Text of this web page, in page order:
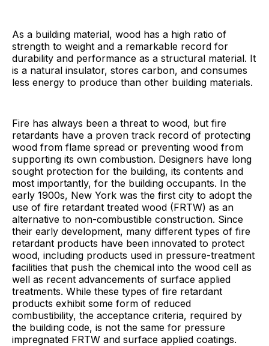
As a building material, wood has a high ratio of
strength to weight and a remarkable record for
durability and performance as a structural material. It
is a natural insulator, stores carbon, and consumes
less energy to produce than other building materials.
Fire has always been a threat to wood, but fire
retardants have a proven track record of protecting
wood from flame spread or preventing wood from
supporting its own combustion. Designers have long
sought protection for the building, its contents and
most importantly, for the building occupants. In the
early 1900s, New York was the first city to adopt the
use of fire retardant treated wood (FRTW) as an
alternative to non-combustible construction. Since
their early development, many different types of fire
retardant products have been innovated to protect
wood, including products used in pressure-treatment
facilities that push the chemical into the wood cell as
well as recent advancements of surface applied
treatments. While these types of fire retardant
products exhibit some form of reduced
combustibility, the acceptance criteria, required by
the building code, is not the same for pressure
impregnated FRTW and surface applied coatings.